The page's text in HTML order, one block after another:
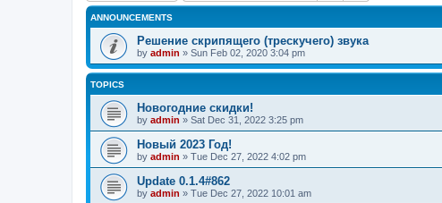
ANNOUNCEMENTS
Решение скрипящего (трескучего) звука
by admin » Sun Feb 02, 2020 3:04 pm
TOPICS
Новогодние скидки!
by admin » Sat Dec 31, 2022 3:25 pm
Новый 2023 Год!
by admin » Tue Dec 27, 2022 4:02 pm
Update 0.1.4#862
by admin » Tue Dec 27, 2022 10:01 am